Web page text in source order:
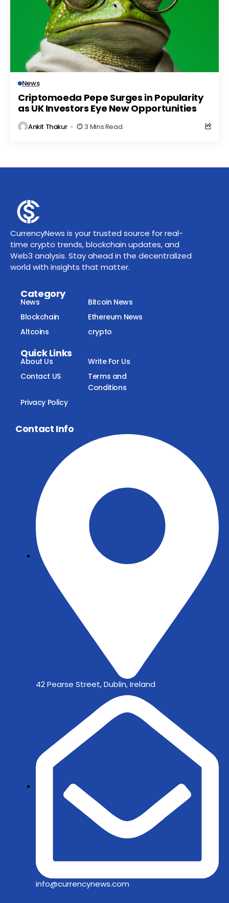
News
Criptomoeda Pepe Surges in Popularity
as UK Investors Eye New Opportunities
Ankit Thakur 3 Mins Read
CurrencyNews is your trusted source for real-
time crypto trends, blockchain updates, and
Web3 analysis. Stay ahead in the decentralized
world with insights that matter.
Category
News
Bitcoin News
Blockchain
Ethereum News
Altcoins
crypto
Quick Links
About Us
Write For Us
Contact US
Terms and
Conditions
Privacy Policy
Contact Info
42 Pearse Street, Dublin, Ireland
info@currencynews.com